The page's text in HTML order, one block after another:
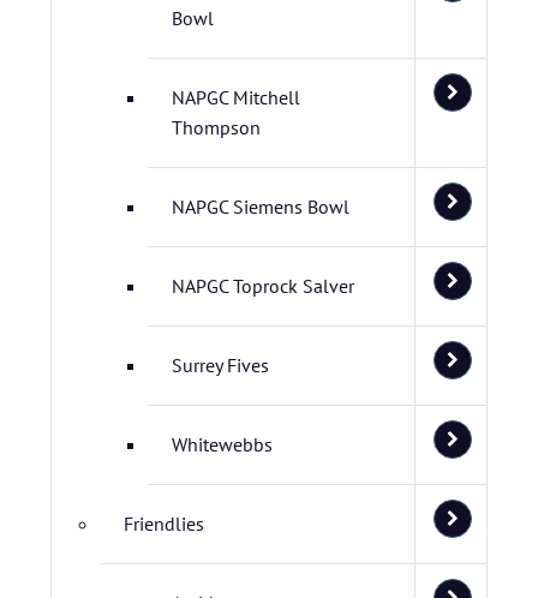
Bowl
NAPGC Mitchell
Thompson
NAPGC Siemens Bowl
NAPGC Toprock Salver
Surrey Fives
Whitewebbs
Friendlies